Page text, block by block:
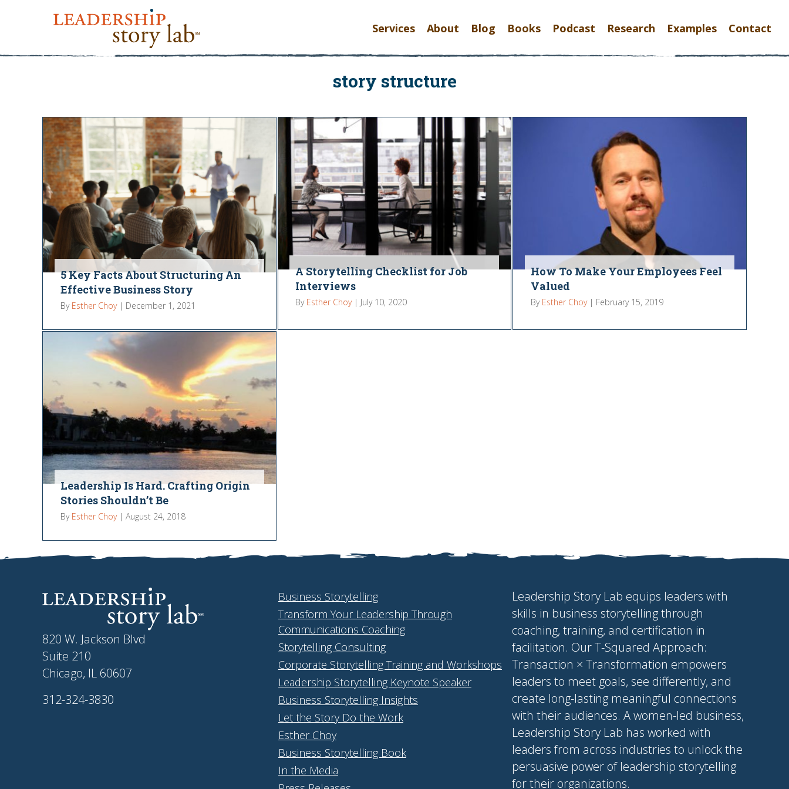
Services About Blog Books Podcast Research Examples Contact
story structure
5 Key Facts About Structuring An
Effective Business Story
By Esther Choy | December 1, 2021
A Storytelling Checklist for Job
Interviews
By Esther Choy | July 10, 2020
How To Make Your Employees Feel
Valued
By Esther Choy | February 15, 2019
Leadership Is Hard. Crafting Origin
Stories Shouldn’t Be
By Esther Choy | August 24, 2018
820 W. Jackson Blvd
Suite 210
Chicago, IL 60607
312-324-3830
Business Storytelling
Transform Your Leadership Through
Communications Coaching
Storytelling Consulting
Corporate Storytelling Training and Workshops
Leadership Storytelling Keynote Speaker
Business Storytelling Insights
Let the Story Do the Work
Esther Choy
Business Storytelling Book
In the Media
Leadership Story Lab equips leaders with
skills in business storytelling through
coaching, training, and certification in
facilitation. Our T-Squared Approach:
Transaction × Transformation empowers
leaders to meet goals, see differently, and
create long-lasting meaningful connections
with their audiences. A women-led business,
Leadership Story Lab has worked with
leaders from across industries to unlock the
persuasive power of leadership storytelling
for their organizations.